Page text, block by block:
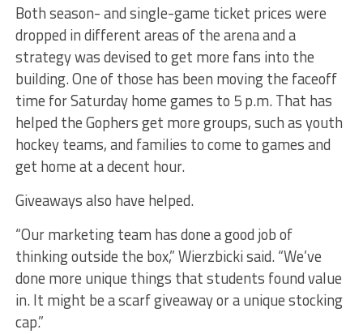
Both season- and single-game ticket prices were
dropped in different areas of the arena and a
strategy was devised to get more fans into the
building. One of those has been moving the faceoff
time for Saturday home games to 5 p.m. That has
helped the Gophers get more groups, such as youth
hockey teams, and families to come to games and
get home at a decent hour.
Giveaways also have helped.
“Our marketing team has done a good job of
thinking outside the box,” Wierzbicki said. “We’ve
done more unique things that students found value
in. It might be a scarf giveaway or a unique stocking
cap.”